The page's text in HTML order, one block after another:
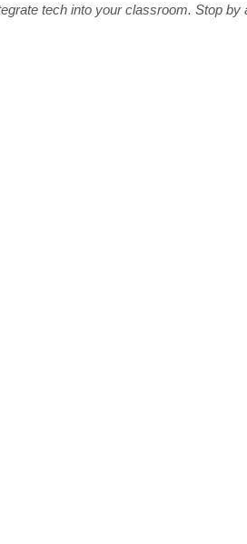
tech into your classroom. Stop by